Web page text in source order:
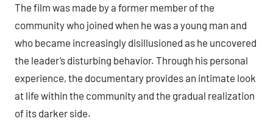
The film was made by a former member of the
community who joined when he was a young man and
who became increasingly disillusioned as he uncovered
the leader’s disturbing behavior. Through his personal
experience, the documentary provides an intimate look
at life within the community and the gradual realization
of its darker side.